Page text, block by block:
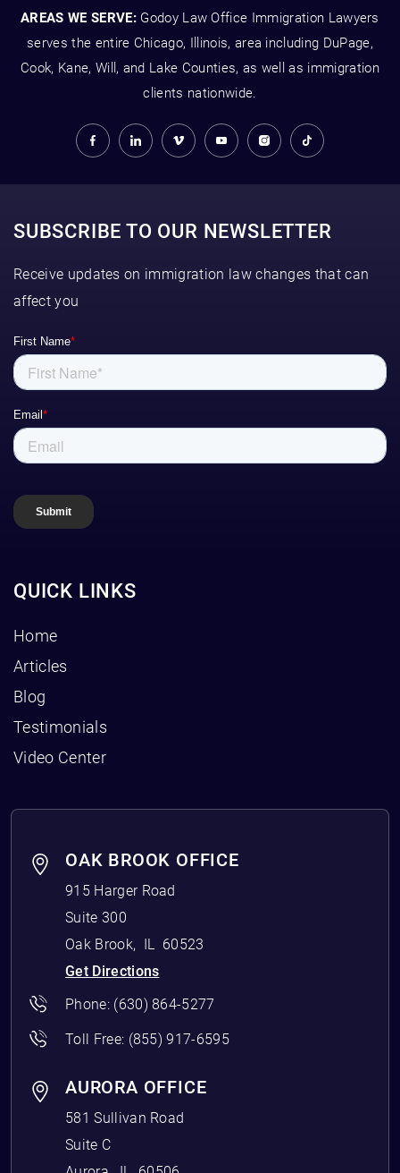
AREAS WE SERVE: Godoy Law Office Immigration Lawyers
serves the entire Chicago, Illinois, area including DuPage,
Cook, Kane, Will, and Lake Counties, as well as immigration
clients nationwide.
SUBSCRIBE TO OUR NEWSLETTER
Receive updates on immigration law changes that can
affect you
QUICK LINKS
Home
Articles
Blog
Testimonials
Video Center
OAK BROOK OFFICE
915 Harger Road
Suite 300
Oak Brook, IL
60523
Get Directions
Phone: (630) 864-5277
Toll Free: (855) 917-6595
AURORA OFFICE
581 Sullivan Road
Suite C